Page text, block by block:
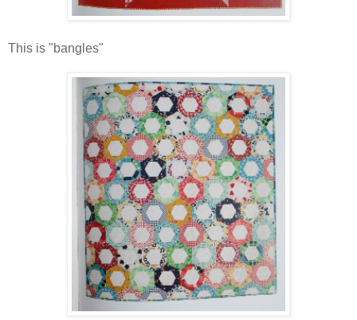
This is "bangles"